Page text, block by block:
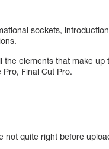
sockets,
the elements that make up
Final Cut Pro.
not quite right before